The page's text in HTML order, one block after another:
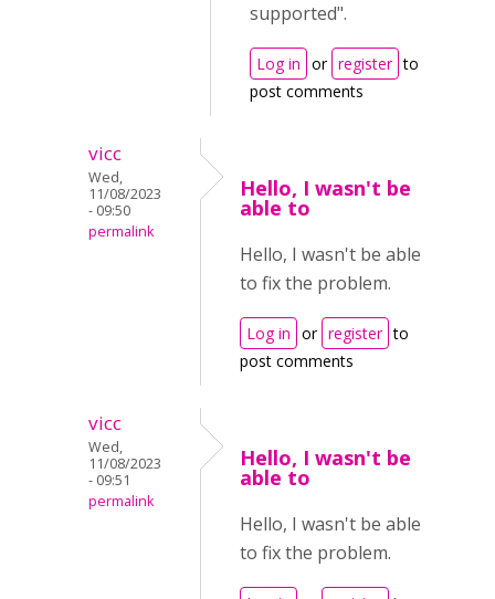
supported".
Log in or register to
post comments
vicc
Wed,
11/08/2023
- 09:50
permalink
Hello, I wasn't be
able to
Hello, I wasn't be able
to fix the problem.
Log in or register to
post comments
vicc
Wed,
11/08/2023
- 09:51
permalink
Hello, I wasn't be
able to
Hello, I wasn't be able
to fix the problem.